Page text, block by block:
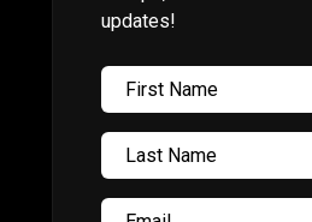
updates!